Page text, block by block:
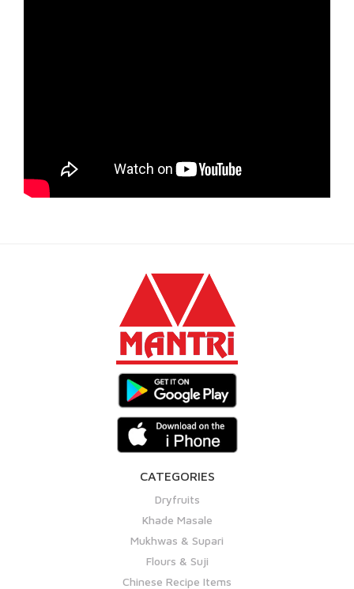
CATEGORIES
Dryfruits
Khade Masale
Mukhwas & Supari
Flours & Suji
Chinese Recipe Items